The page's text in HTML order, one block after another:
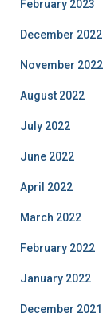
February 2023
December 2022
November 2022
August 2022
July 2022
June 2022
April 2022
March 2022
February 2022
January 2022
December 2021